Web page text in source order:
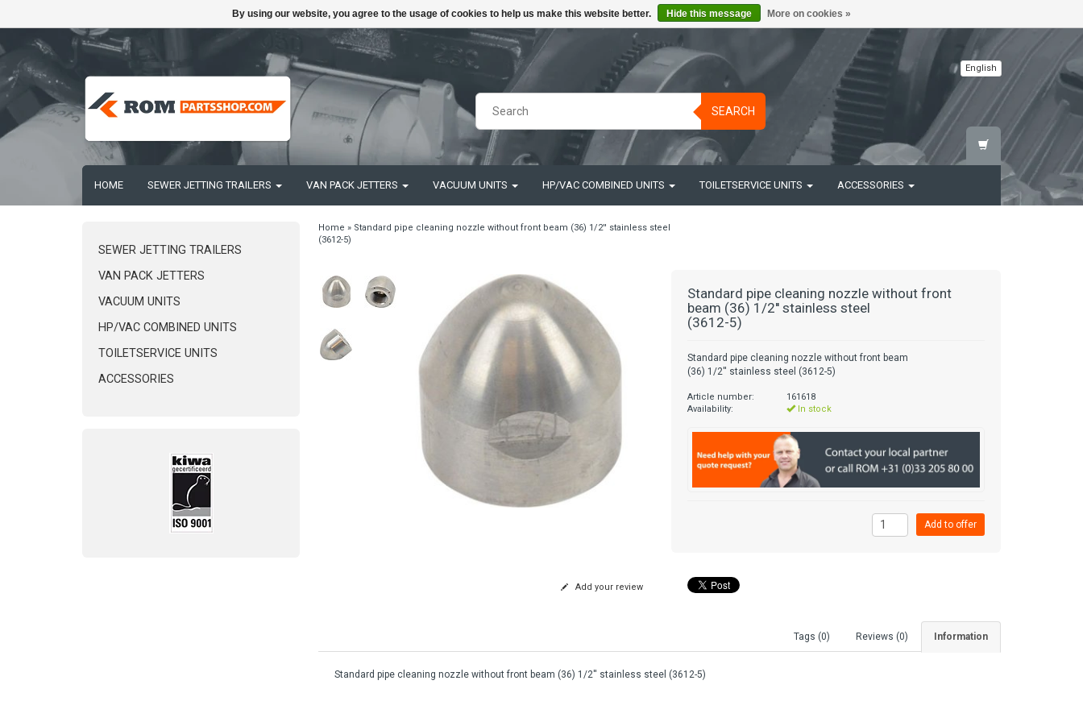
SEARCH
English
HOME SEWER JETTING TRAILERS VAN PACK JETTERS VACUUM UNITS HP/VAC COMBINED UNITS TOILETSERVICE UNITS ACCESSORIES
SEWER JETTING TRAILERS
VAN PACK JETTERS
VACUUM UNITS
HP/VAC COMBINED UNITS
TOILETSERVICE UNITS
ACCESSORIES
Home » Standard pipe cleaning nozzle without front beam (36) 1/2'' stainless steel
(3612-5)
Standard pipe cleaning nozzle without front
beam (36) 1/2'' stainless steel
(3612-5)
Standard pipe cleaning nozzle without front beam
(36) 1/2'' stainless steel (3612-5)
Article number:
161618
Availability:
In stock
Add your review
Information
Reviews (0)
Tags (0)
Standard pipe cleaning nozzle without front beam (36) 1/2'' stainless steel (3612-5)
By using our website, you agree to the usage of cookies to help us make this website better. Hide this message More on cookies »